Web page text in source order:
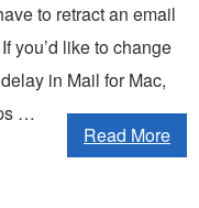
to retract an email
you’d like to change
in Mail for Mac,
…
Read More